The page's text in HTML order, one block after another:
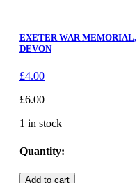
EXETER WAR MEMORIAL,
DEVON
£4.00
£6.00
1 in stock
Quantity:
COXWOLD,
Add to cart